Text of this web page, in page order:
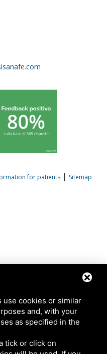
for patients| Sitemap
use cookies or similar
and, with your
as specified in the
tick or click on